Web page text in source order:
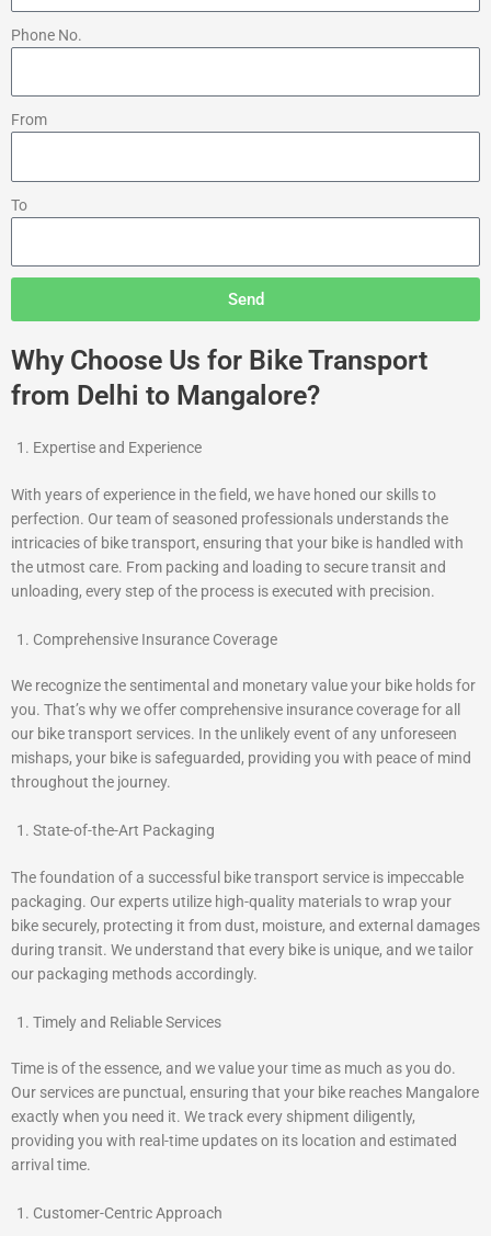
Phone No.
From
To
Send
Why Choose Us for Bike Transport
from Delhi to Mangalore?
Expertise and Experience
With years of experience in the field, we have honed our skills to
perfection. Our team of seasoned professionals understands the
intricacies of bike transport, ensuring that your bike is handled with
the utmost care. From packing and loading to secure transit and
unloading, every step of the process is executed with precision.
Comprehensive Insurance Coverage
We recognize the sentimental and monetary value your bike holds for
you. That’s why we offer comprehensive insurance coverage for all
our bike transport services. In the unlikely event of any unforeseen
mishaps, your bike is safeguarded, providing you with peace of mind
throughout the journey.
State-of-the-Art Packaging
The foundation of a successful bike transport service is impeccable
packaging. Our experts utilize high-quality materials to wrap your
bike securely, protecting it from dust, moisture, and external damages
during transit. We understand that every bike is unique, and we tailor
our packaging methods accordingly.
Timely and Reliable Services
Time is of the essence, and we value your time as much as you do.
Our services are punctual, ensuring that your bike reaches Mangalore
exactly when you need it. We track every shipment diligently,
providing you with real-time updates on its location and estimated
arrival time.
Customer-Centric Approach